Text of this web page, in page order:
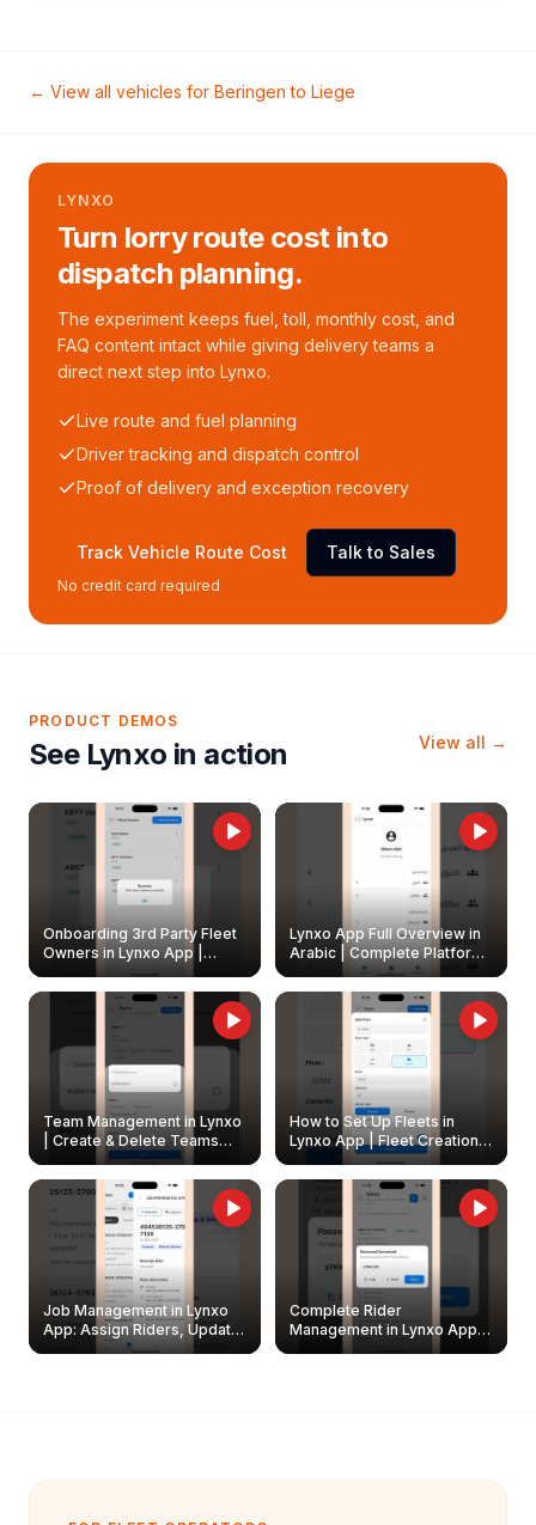
← View all vehicles for Beringen to Liege
LYNXO
Turn lorry route cost into
dispatch planning.
The experiment keeps fuel, toll, monthly cost, and
FAQ content intact while giving delivery teams a
direct next step into Lynxo.
Live route and fuel planning
Driver tracking and dispatch control
Proof of delivery and exception recovery
Track Vehicle Route Cost Talk to Sales
No credit card required
PRODUCT DEMOS
See Lynxo in action View all →
Onboarding 3rd Party Fleet
Owners in Lynxo App |
Create & Update Fleet
Owners
Lynxo App Full Overview in
Arabic | Complete Platform
Walkthrough
Team Management in Lynxo
| Create & Delete Teams
How to Set Up Fleets in
Lynxo App | Fleet Creation &
Management Guide
Job Management in Lynxo
App: Assign Riders, Update
& Delete Jobs
Complete Rider
Management in Lynxo App |
Create, Reset Password &